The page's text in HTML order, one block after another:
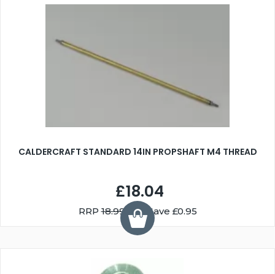
CALDERCRAFT STANDARD 14IN PROPSHAFT M4 THREAD
£18.04
RRP18.99 You Save £0.95